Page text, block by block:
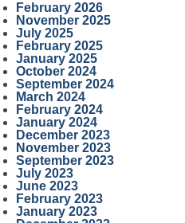
February 2026
November 2025
July 2025
February 2025
January 2025
October 2024
September 2024
March 2024
February 2024
January 2024
December 2023
November 2023
September 2023
July 2023
June 2023
February 2023
January 2023